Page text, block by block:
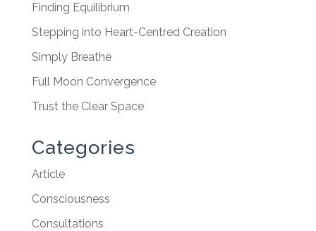
Finding Equilibrium
Stepping into Heart-Centred Creation
Simply Breathe
Full Moon Convergence
Trust the Clear Space
Categories
Article
Consciousness
Consultations